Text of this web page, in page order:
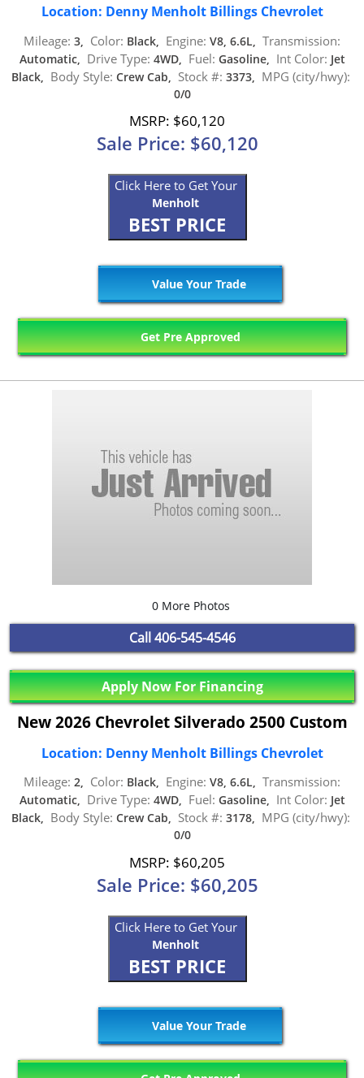
Location: Denny Menholt Billings Chevrolet
Mileage: 3, Color: Black, Engine: V8, 6.6L, Transmission:
Automatic, Drive Type: 4WD, Fuel: Gasoline, Int Color: Jet
Black, Body Style: Crew Cab, Stock #: 3373, MPG (city/hwy):
0/0
MSRP: $60,120
Sale Price: $60,120
Click Here to Get Your
Menholt
BEST PRICE
Value Your Trade
Get Pre Approved
0 More Photos
Call 406-545-4546
Apply Now For Financing
New 2026 Chevrolet Silverado 2500 Custom
Location: Denny Menholt Billings Chevrolet
Mileage: 2, Color: Black, Engine: V8, 6.6L, Transmission:
Automatic, Drive Type: 4WD, Fuel: Gasoline, Int Color: Jet
Black, Body Style: Crew Cab, Stock #: 3178, MPG (city/hwy):
0/0
MSRP: $60,205
Sale Price: $60,205
Click Here to Get Your
Menholt
BEST PRICE
Value Your Trade